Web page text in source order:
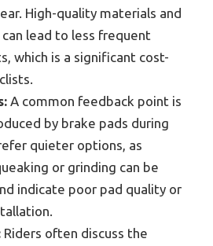
High-quality materials and
lead to less frequent
which is a significant cost-
A common feedback point is
by brake pads during
quieter options, as
or grinding can be
indicate poor pad quality or
Riders often discuss the